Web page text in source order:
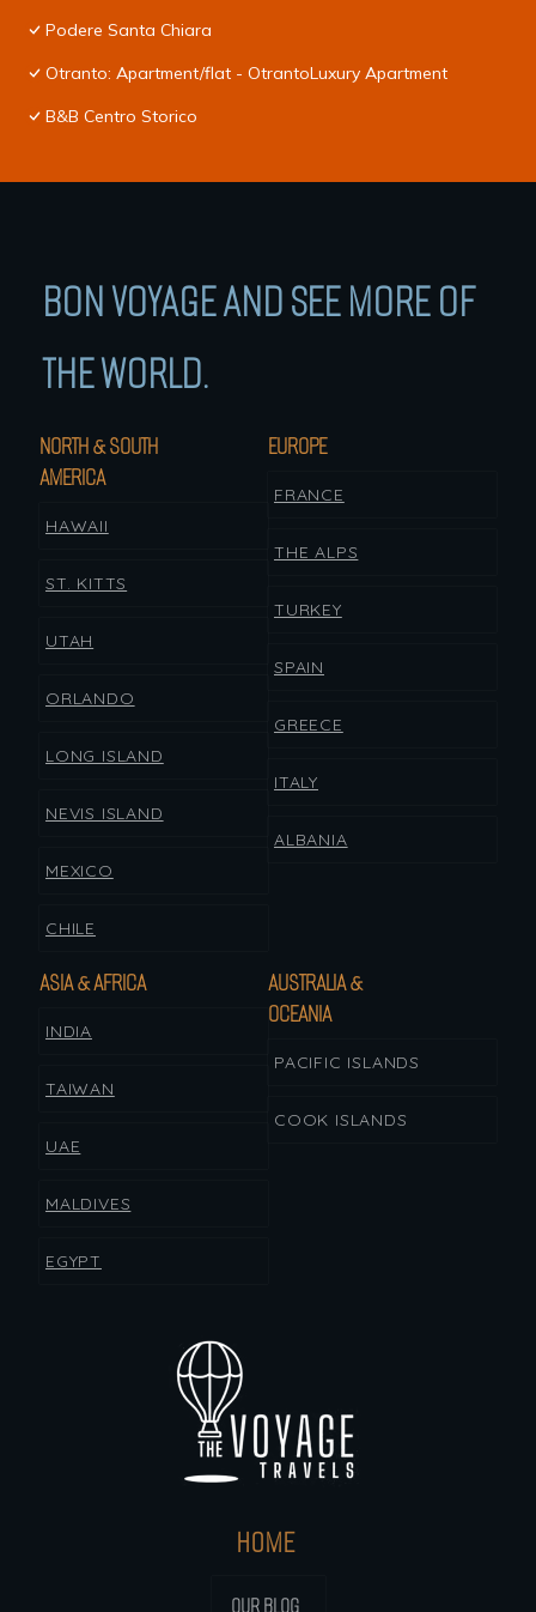
Podere Santa Chiara
Otranto: Apartment/flat - OtrantoLuxury Apartment
B&B Centro Storico
HOME
BON VOYAGE AND SEE MORE OF
THE WORLD.
NORTH & SOUTH
AMERICA
HAWAII
ST. KITTS
UTAH
ORLANDO
LONG ISLAND
NEVIS ISLAND
MEXICO
CHILE
EUROPE
FRANCE
THE ALPS
TURKEY
SPAIN
GREECE
ITALY
ALBANIA
ASIA & AFRICA
INDIA
TAIWAN
UAE
MALDIVES
EGYPT
AUSTRALIA &
OCEANIA
PACIFIC ISLANDS
COOK ISLANDS